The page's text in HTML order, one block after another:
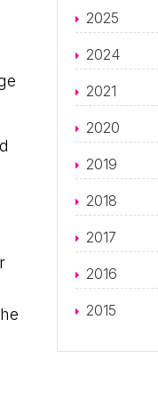
2025
2024
2021
2020
2019
2018
2017
2016
2015